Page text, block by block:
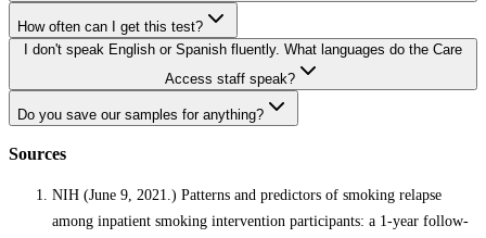
How often can I get this test?
I don't speak English or Spanish fluently. What languages do the Care
Access staff speak?
Do you save our samples for anything?
Sources
NIH (June 9, 2021.) Patterns and predictors of smoking relapse
among inpatient smoking intervention participants: a 1-year follow-